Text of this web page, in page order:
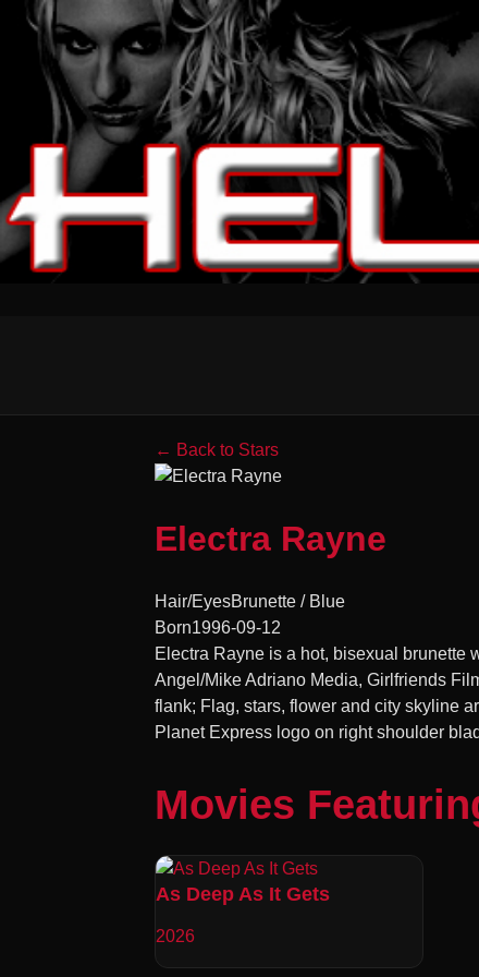
← Back to Stars
Electra Rayne
Hair/EyesBrunette / Blue
Born1996-09-12
Electra Rayne is a hot, bisexual brunette
Angel/Mike Adriano Media, Girlfriends
flank; Flag, stars, flower and city skyline
Planet Express logo on right shoulder
Movies
As Deep As It Gets
2026